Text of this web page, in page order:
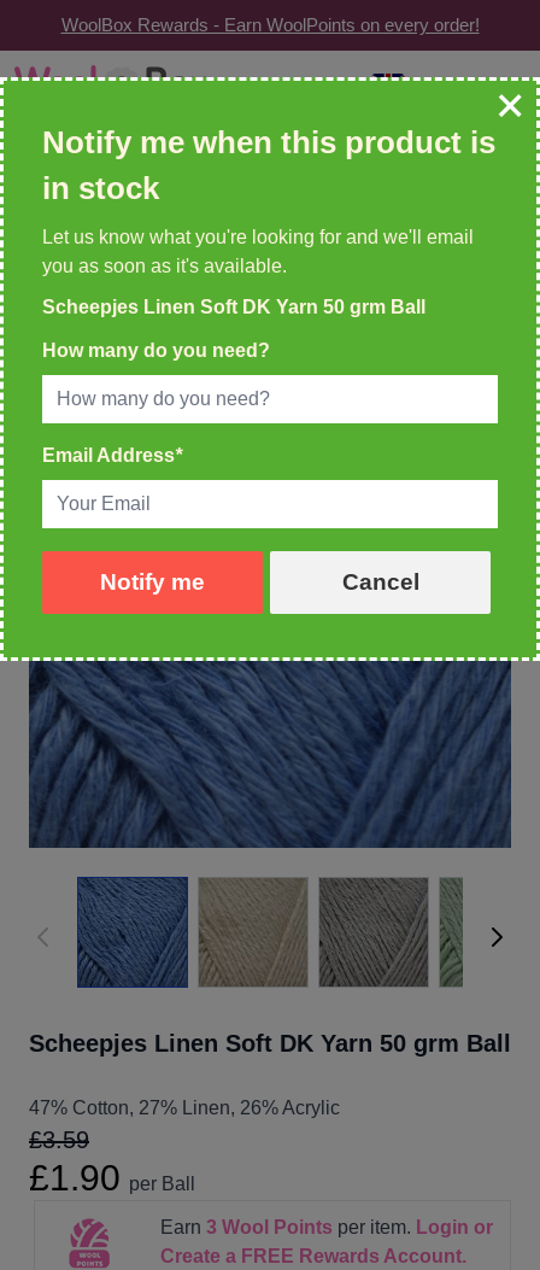
WoolBox Rewards - Earn WoolPoints on every order!
Skip to Content
Search: wool, needles, patterns etc
WOOLBOX REWARDS!
2 WoolPoints For Every £1 Spent
Home Scheepjes Linen Soft DK Yarn 50 grm Ball
Scheepjes Linen Soft DK Yarn 50 grm Ball
47% Cotton, 27% Linen, 26% Acrylic
£3.59
£1.90 per Ball
Earn 3 Wool Points per item. Login or
Create a FREE Rewards Account.
Notify me when this product is
in stock
Let us know what you're looking for and we'll email
you as soon as it's available.
Scheepjes Linen Soft DK Yarn 50 grm Ball
How many do you need?
Email Address*
Notify me Cancel